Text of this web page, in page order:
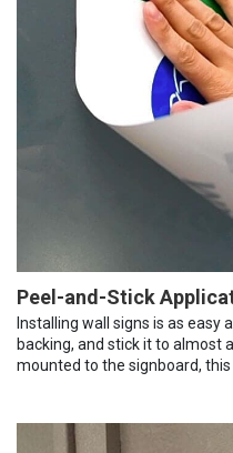
Peel-and-Stick
Installing wall signs is as easy
backing, and stick it to almost
mounted to the signboard,